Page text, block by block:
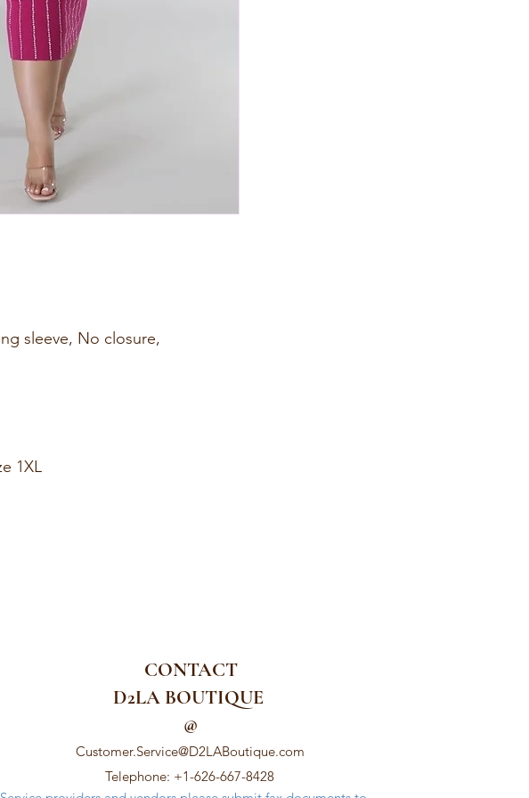
sleeve, No closure,
1XL
CONTACT
D2LA BOUTIQUE
@
Customer.Service@D2LABoutique.com
Telephone: +1-626-667-8428